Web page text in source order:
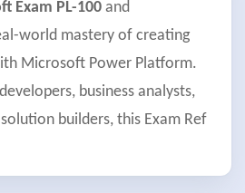
Exam PL-100 and
world mastery of creating
Microsoft Power Platform.
business analysts,
builders, this Exam Ref